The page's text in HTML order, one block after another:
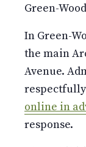
Green-
In Green-
the main
Avenue.
online in
response.